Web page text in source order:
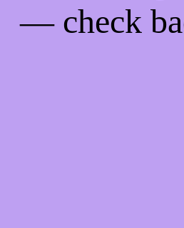
— check